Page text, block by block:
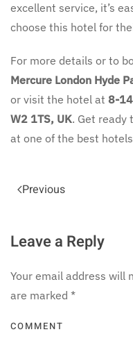
excellent service, it’s
choose this hotel for
For more details or to
Mercure London Hyde
or visit the hotel at 8-
W2 1TS, UK. Get ready
at one of the best
Previous
Leave a Reply
Your email address will
are marked *
COMMENT